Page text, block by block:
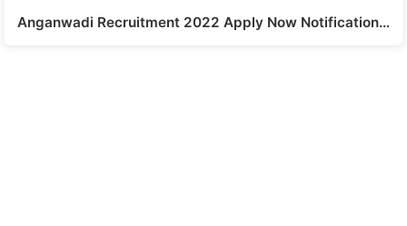
Anganwadi Recruitment 2022 Apply Now Notification…